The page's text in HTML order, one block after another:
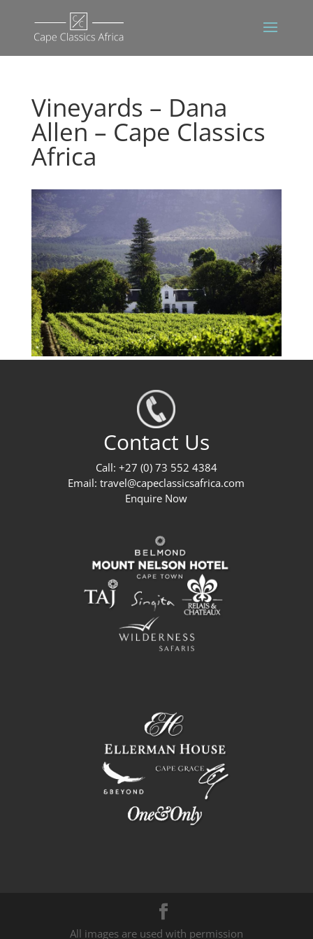
Vineyards – Dana
Allen – Cape Classics
Africa
Contact Us
Call: +27 (0) 73 552 4384
Email:travel@capeclassicsafrica.com
Enquire Now
All images are used with permission